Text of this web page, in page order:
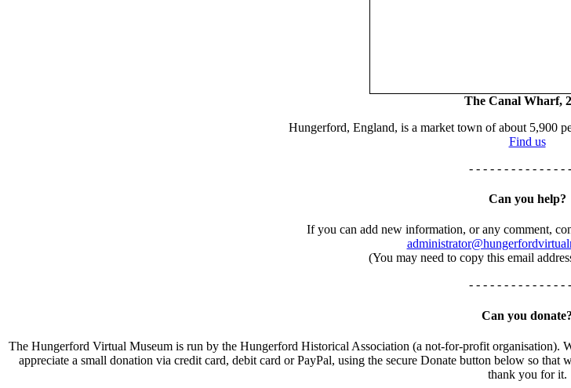
The Canal Wharf,
Hungerford, England, is a market town of about 5,900
Find us
- - - - - - - - - - - - - -
Can you help?
If you can add new information, or any comment,
(You may need to copy this email
- - - - - - - - - - - - - -
Can you donate?
The Hungerford Virtual Museum is run by the Hungerford Historical Association (a not-for-profit organisation).
appreciate a small donation via credit card, debit card or PayPal, using the secure Donate button below so
thank you for it.